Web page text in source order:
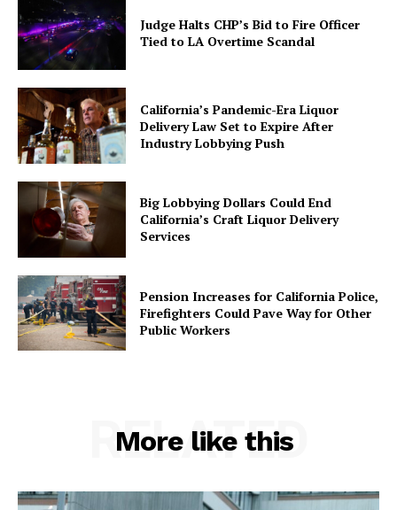
Judge Halts CHP’s Bid to Fire Officer
Tied to LA Overtime Scandal
California’s Pandemic-Era Liquor
Delivery Law Set to Expire After
Industry Lobbying Push
Big Lobbying Dollars Could End
California’s Craft Liquor Delivery
Services
Pension Increases for California Police,
Firefighters Could Pave Way for Other
Public Workers
More like this
RELATED